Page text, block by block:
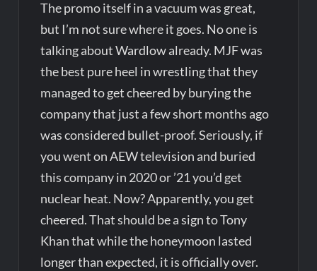
The promo itself in a vacuum was great,
but I’m not sure where it goes. No one is
talking about Wardlow already. MJF was
the best pure heel in wrestling that they
managed to get cheered by burying the
company that just a few short months ago
was considered bullet-proof. Seriously, if
you went on AEW television and buried
this company in 2020 or ’21 you’d get
nuclear heat. Now? Apparently, you get
cheered. That should be a sign to Tony
Khan that while the honeymoon lasted
longer than expected, it is officially over.